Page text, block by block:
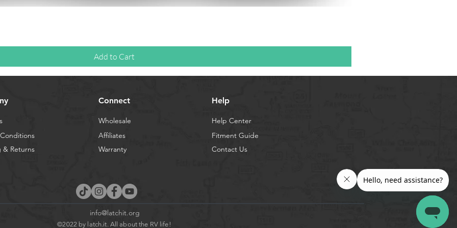
Add to Cart
& Returns
Connect
Wholesale
Affiliates
Warranty
Help
Help Center
Fitment Guide
Contact Us
info@latchit.org
©2022 by latch.it. All about the RV life!